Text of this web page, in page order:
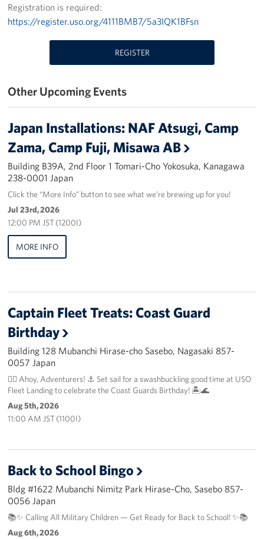
Stories
Get Involved
USO Volunteer
Planned Giving
Corporate
Sponsors
Registration is required:
https://register.uso.org/4111BMB7/5a3IQK1BFsn
REGISTER
Other Upcoming Events
Japan Installations: NAF Atsugi, Camp
Zama, Camp Fuji, Misawa AB
Building B39A, 2nd Floor 1 Tomari-Cho Yokosuka, Kanagawa
238-0001 Japan
Click the “More Info” button to see what we’re brewing up for you!
Jul 23rd, 2026
12:00 PM JST (1200I)
MORE INFO
Captain Fleet Treats: Coast Guard
Birthday
Building 128 Mubanchi Hirase-cho Sasebo, Nagasaki 857-
0057 Japan
🏴‍☠️ Ahoy, Adventurers! ⚓️ Set sail for a swashbuckling good time at USO
Fleet Landing to celebrate the Coast Guards Birthday! 🏝️🌊
Aug 5th, 2026
11:00 AM JST (1100I)
Back to School Bingo
Bldg #1622 Mubanchi Nimitz Park Hirase-Cho, Sasebo 857-
0056 Japan
📚✨ Calling All Military Children — Get Ready for Back to School! ✨📚
Aug 6th, 2026